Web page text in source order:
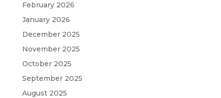
February 2026
January 2026
December 2025
November 2025
October 2025
September 2025
August 2025